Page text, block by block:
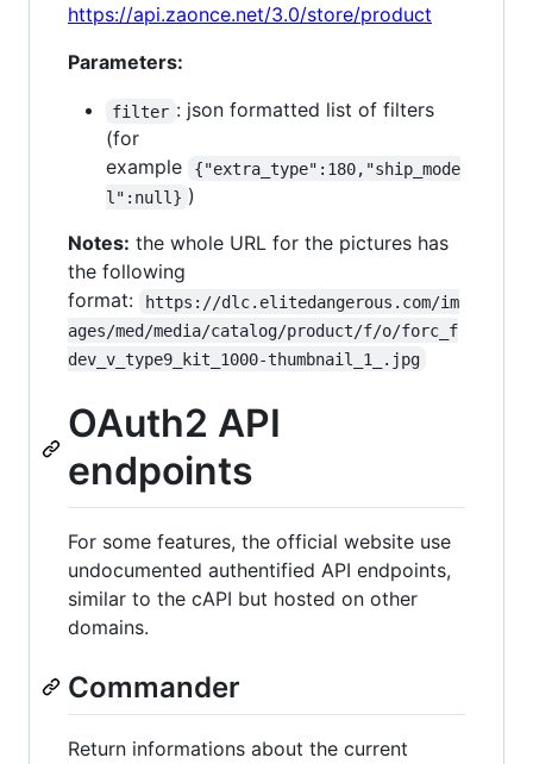
https://api.zaonce.net/3.0/store/product
Parameters:
filter : json formatted list of filters
(for
example
{"extra_type":180,"ship_mode
l":null} )
Notes: the whole URL for the pictures has
the following
format:
https://dlc.elitedangerous.com/im
ages/med/media/catalog/product/f/o/forc_f
dev_v_type9_kit_1000-thumbnail_1_.jpg
OAuth2 API
endpoints
For some features, the official website use
undocumented authentified API endpoints,
similar to the cAPI but hosted on other
domains.
Commander
Return informations about the current